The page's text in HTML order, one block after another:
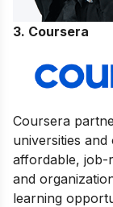
3. Coursera
Coursera
universities
affordable, job-
and
learning